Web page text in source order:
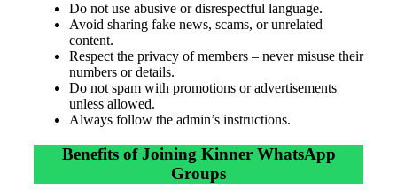
Do not use abusive or disrespectful language.
Avoid sharing fake news, scams, or unrelated
content.
Respect the privacy of members – never misuse their
numbers or details.
Do not spam with promotions or advertisements
unless allowed.
Always follow the admin’s instructions.
Benefits of Joining Kinner WhatsApp
Groups